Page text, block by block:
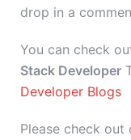
drop in a
You can check
Stack Developer
Developer Blogs
Please check out